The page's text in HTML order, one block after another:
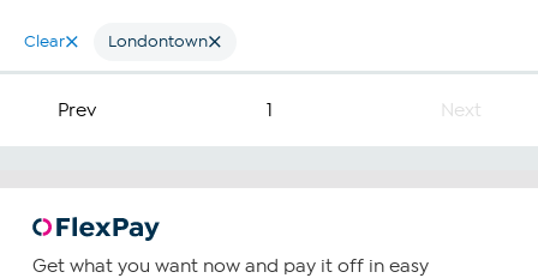
Clear Londontown
Prev 1 Next
Get what you want now and pay it off in easy